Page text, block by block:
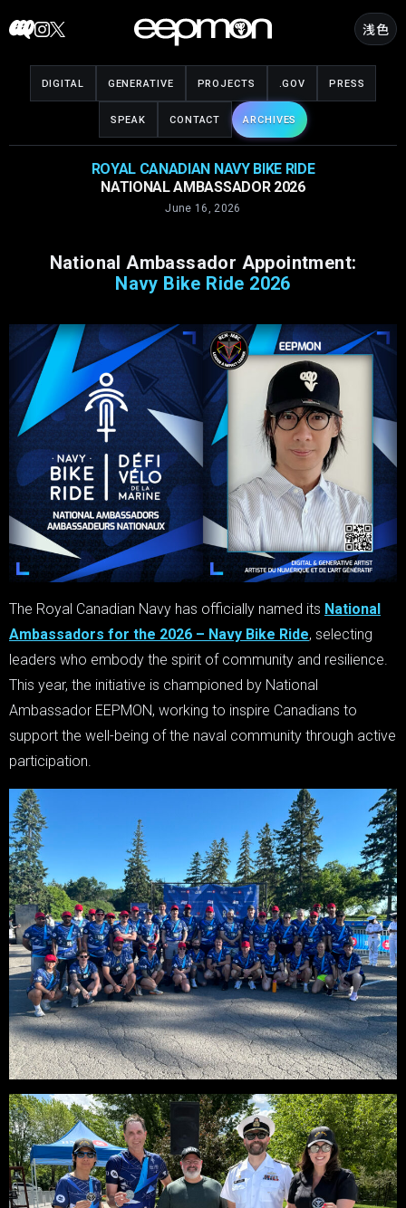
to
浅色
DIGITAL GENERATIVE PROJECTS .GOV PRESS
SPEAK CONTACT ARCHIVES
ROYAL CANADIAN NAVY BIKE RIDE
NATIONAL AMBASSADOR 2026
June 16, 2026
National Ambassador Appointment:
Navy Bike Ride 2026
The Royal Canadian Navy has officially named its National
Ambassadors for the 2026 – Navy Bike Ride, selecting
leaders who embody the spirit of community and resilience.
This year, the initiative is championed by National
Ambassador EEPMON, working to inspire Canadians to
support the well-being of the naval community through active
participation.